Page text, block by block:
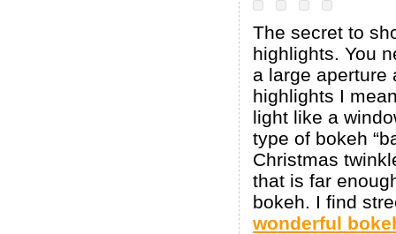
The secret to
highlights. You
a large aperture
highlights I
light like a
type of bokeh
Christmas
that is far
bokeh. I find
wonderful